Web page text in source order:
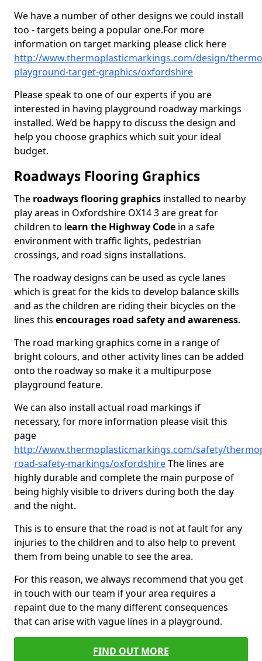
We have a number of other designs we could install
too - targets being a popular one.For more
information on target marking please click here
http://www.thermoplasticmarkings.com/design/
playground-target-graphics/oxfordshire
Please speak to one of our experts if you are
interested in having playground roadway markings
installed. We’d be happy to discuss the design and
help you choose graphics which suit your ideal
budget.
Roadways Flooring Graphics
The roadways flooring graphics installed to nearby
play areas in Oxfordshire OX14 3 are great for
children to learn the Highway Code in a safe
environment with traffic lights, pedestrian
crossings, and road signs installations.
The roadway designs can be used as cycle lanes
which is great for the kids to develop balance skills
and as the children are riding their bicycles on the
lines this encourages road safety and awareness.
The road marking graphics come in a range of
bright colours, and other activity lines can be added
onto the roadway so make it a multipurpose
playground feature.
We can also install actual road markings if
necessary, for more information please visit this
page
http://www.thermoplasticmarkings.com/safety/
road-safety-markings/oxfordshireThe lines are
highly durable and complete the main purpose of
being highly visible to drivers during both the day
and the night.
This is to ensure that the road is not at fault for any
injuries to the children and to also help to prevent
them from being unable to see the area.
For this reason, we always recommend that you get
in touch with our team if your area requires a
repaint due to the many different consequences
that can arise with vague lines in a playground.
FIND OUT MORE